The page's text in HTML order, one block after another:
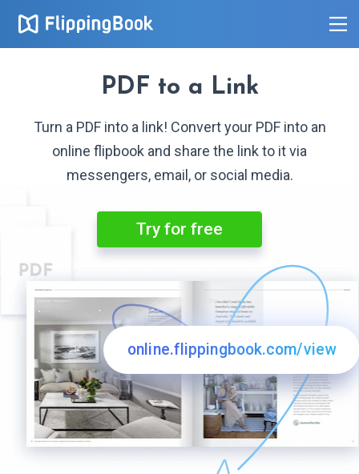
PDF to a Link
Turn a PDF into a link! Convert your PDF into an
online flipbook and share the link to it via
messengers, email, or social media.
Try for free
online.flippingbook.com/view